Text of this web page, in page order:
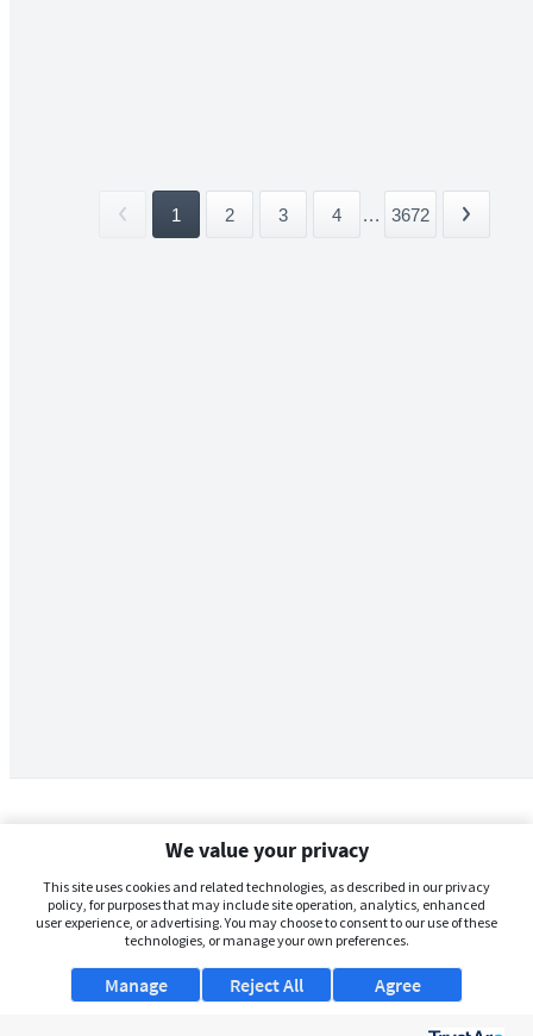
1 2 3 4 ... 3672
We value your privacy
This site uses cookies and related technologies, as described in our privacy
policy, for purposes that may include site operation, analytics, enhanced
user experience, or advertising. You may choose to consent to our use of these
technologies, or manage your own preferences.
Manage Agree
Reject All